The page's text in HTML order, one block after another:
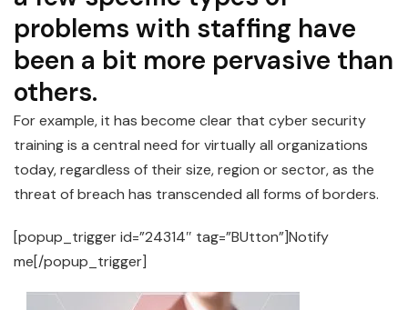
problems with staffing have
been a bit more pervasive than
others.
For example, it has become clear that cyber security
training is a central need for virtually all organizations
today, regardless of their size, region or sector, as the
threat of breach has transcended all forms of borders.
[popup_trigger id=”24314″ tag=”BUtton”]Notify
me[/popup_trigger]